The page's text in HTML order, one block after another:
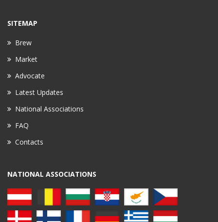
SITEMAP
Brew
Market
Advocate
Latest Updates
National Associations
FAQ
Contacts
NATIONAL ASSOCIATIONS